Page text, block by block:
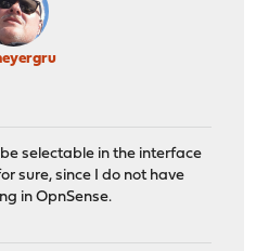
selectable in the interface
sure, since I do not have
in OpnSense.